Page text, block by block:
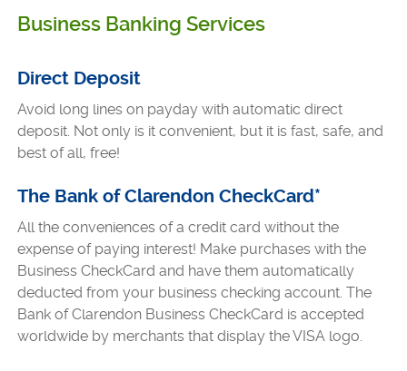
Business Banking Services
Direct Deposit
Avoid long lines on payday with automatic direct
deposit. Not only is it convenient, but it is fast, safe, and
best of all, free!
The Bank of Clarendon CheckCard*
All the conveniences of a credit card without the
expense of paying interest! Make purchases with the
Business CheckCard and have them automatically
deducted from your business checking account. The
Bank of Clarendon Business CheckCard is accepted
worldwide by merchants that display the VISA logo.